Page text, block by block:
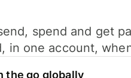
spend and get
in one account,
the go globally